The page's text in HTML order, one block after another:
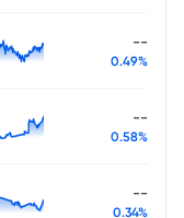
--
0.49%
--
0.58%
--
0.34%